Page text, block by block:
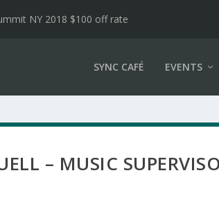
NY 2018 $100 off rate
SYNC CAFÉ EVENTS
– MUSIC